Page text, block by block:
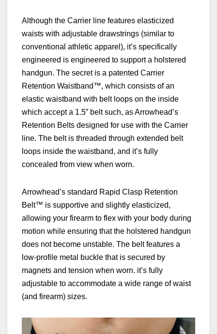
A lthough the Carrier line features elasticized
waists with adjustable drawstrings (similar to
conventional athletic apparel), it’s specifically
engineered is engineered to support a holstered
handgun. The secret is a patented Carrier
Retention Waistband™, which consists of an
elastic waistband with belt loops on the inside
which accept a 1.5” belt such, as Arrowhead’s
Retention Belts designed for use with the Carrier
line. The belt is threaded through extended belt
loops inside the waistband, and it’s fully
concealed from view when worn.
Arrowhead’s standard Rapid Clasp Retention
Belt™ is supportive and slightly elasticized,
allowing your firearm to flex with your body during
motion while ensuring that the holstered handgun
does not become unstable. The belt features a
low-profile metal buckle that is secured by
magnets and tension when worn. it’s fully
adjustable to accommodate a wide range of waist
(and firearm) sizes.